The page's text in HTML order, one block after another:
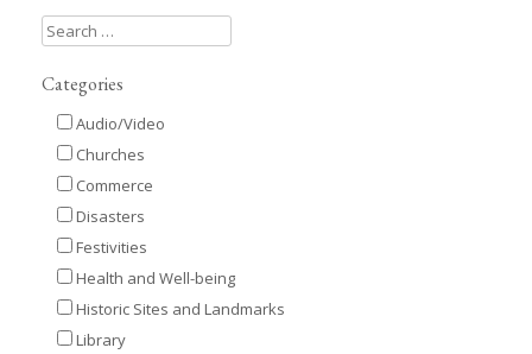
Categories
Audio/Video
Churches
Commerce
Disasters
Festivities
Health and Well-being
Historic Sites and Landmarks
Library